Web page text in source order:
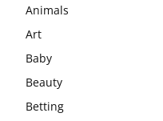
Animals
Art
Baby
Beauty
Betting